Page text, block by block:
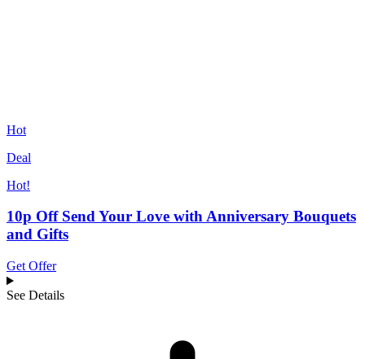
Hot
Deal
Hot!
10p Off Send Your Love with Anniversary Bouquets
and Gifts
Get Offer
See Details